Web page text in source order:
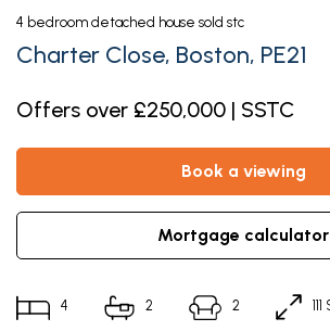
4 bedroom detached house sold stc
Charter Close, Boston, PE21
Offers over £250,000 | SSTC
book a viewing
mortgage calculator
4 2 2